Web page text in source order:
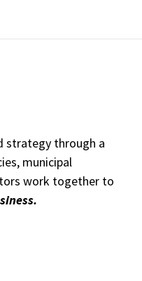
strategy through a
municipal
work together to